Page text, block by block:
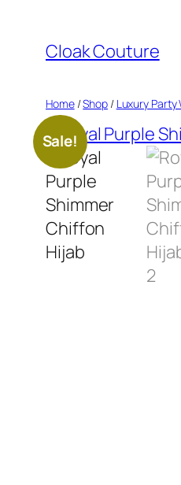
content
Cloak Couture
Home/Shop/ Luxury Party
Sale!